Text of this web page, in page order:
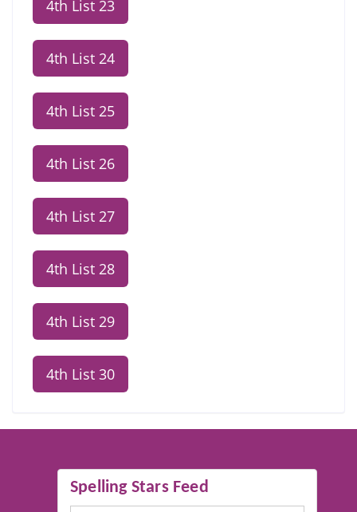
4th List 23
4th List 24
4th List 25
4th List 26
4th List 27
4th List 28
4th List 29
4th List 30
Spelling Stars Feed